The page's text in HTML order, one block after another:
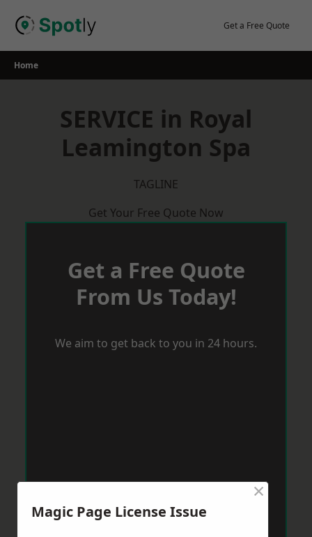
Get a Free Quote
Home
SERVICE in Royal
Leamington Spa
TAGLINE
Get Your Free Quote Now
Get a Free Quote
From Us Today!
We aim to get back to you in 24 hours.
Magic Page License Issue
×